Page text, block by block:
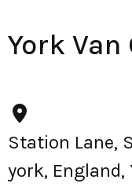
York
Station Lane,
york, England,